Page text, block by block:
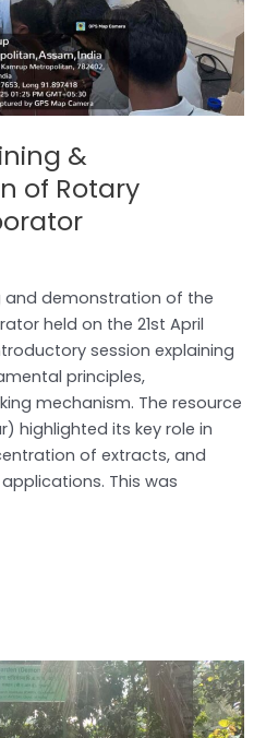
&
of Rotary
and demonstration of the
held on the 21st April
session explaining
principles,
mechanism. The resource
highlighted its key role in
of extracts, and
This was